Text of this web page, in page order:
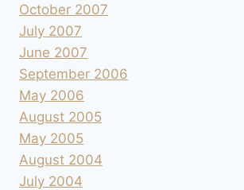
October 2007
July 2007
June 2007
September 2006
May 2006
August 2005
May 2005
August 2004
July 2004